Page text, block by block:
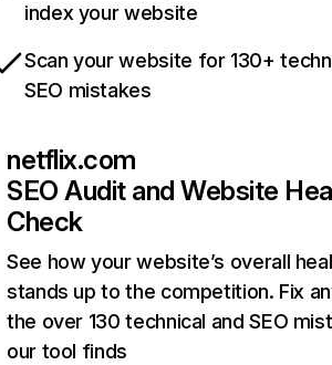
index your website
Scan your website for 130+
SEO mistakes
netflix.com
SEO Audit and Website
Check
See how your website’s overall
stands up to the competition. Fix
the over 130 technical and SEO
our tool finds